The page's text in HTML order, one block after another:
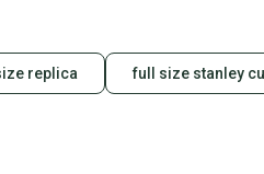
replica full size stanley